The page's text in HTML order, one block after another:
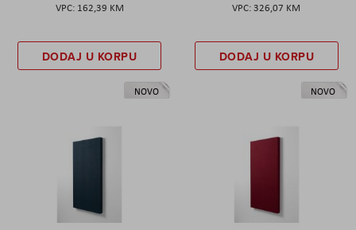
162,39 KM
DODAJ U KORPU
326,07 KM
DODAJ U KORPU
NOVO NOVO